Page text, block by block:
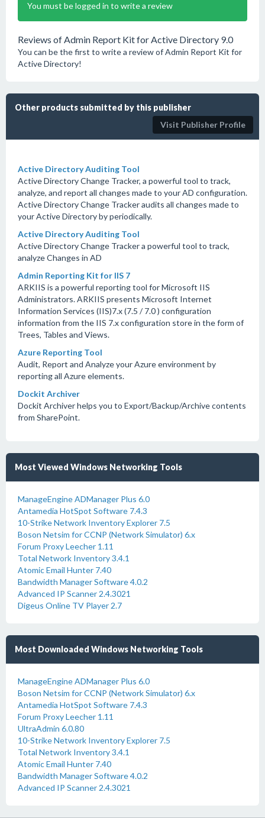
You must be logged in to write a review
Reviews of Admin Report Kit for Active Directory 9.0
You can be the first to write a review of Admin Report Kit for
Active Directory!
Other products submitted by this publisher
Visit Publisher Profile
Active Directory Auditing Tool
Active Directory Change Tracker, a powerful tool to track,
analyze, and report all changes made to your AD configuration.
Active Directory Change Tracker audits all changes made to
your Active Directory by periodically.
Active Directory Auditing Tool
Active Directory Change Tracker a powerful tool to track,
analyze Changes in AD
Admin Reporting Kit for IIS 7
ARKIIS is a powerful reporting tool for Microsoft IIS
Administrators. ARKIIS presents Microsoft Internet
Information Services (IIS)7.x (7.5 / 7.0 ) configuration
information from the IIS 7.x configuration store in the form of
Trees, Tables and Views.
Azure Reporting Tool
Audit, Report and Analyze your Azure environment by
reporting all Azure elements.
Dockit Archiver
Dockit Archiver helps you to Export/Backup/Archive contents
from SharePoint.
Most Viewed Windows Networking Tools
ManageEngine ADManager Plus 6.0
Antamedia HotSpot Software 7.4.3
10-Strike Network Inventory Explorer 7.5
Boson Netsim for CCNP (Network Simulator) 6.x
Forum Proxy Leecher 1.11
Total Network Inventory 3.4.1
Atomic Email Hunter 7.40
Bandwidth Manager Software 4.0.2
Advanced IP Scanner 2.4.3021
Digeus Online TV Player 2.7
Most Downloaded Windows Networking Tools
ManageEngine ADManager Plus 6.0
Boson Netsim for CCNP (Network Simulator) 6.x
Antamedia HotSpot Software 7.4.3
Forum Proxy Leecher 1.11
UltraAdmin 6.0.80
10-Strike Network Inventory Explorer 7.5
Total Network Inventory 3.4.1
Atomic Email Hunter 7.40
Bandwidth Manager Software 4.0.2
Advanced IP Scanner 2.4.3021